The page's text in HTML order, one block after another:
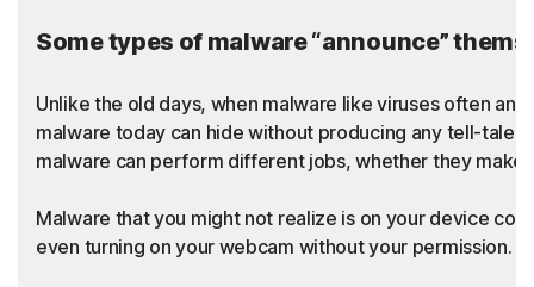
Some types of malware “announce”
Unlike the old days, when malware like viruses often
malware today can hide without producing any tell-
malware can perform different jobs, whether they
Malware that you might not realize is on your device
even turning on your webcam without your permission.